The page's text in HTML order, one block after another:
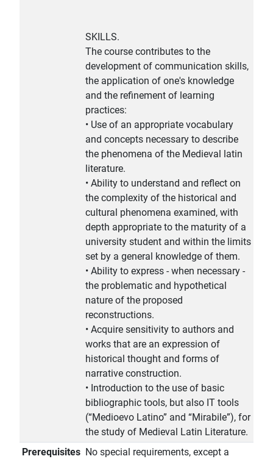
SKILLS.
The course contributes to the
development of communication skills,
the application of one's knowledge
and the refinement of learning
practices:
• Use of an appropriate vocabulary
and concepts necessary to describe
the phenomena of the Medieval latin
literature.
• Ability to understand and reflect on
the complexity of the historical and
cultural phenomena examined, with
depth appropriate to the maturity of a
university student and within the limits
set by a general knowledge of them.
• Ability to express - when necessary -
the problematic and hypothetical
nature of the proposed
reconstructions.
• Acquire sensitivity to authors and
works that are an expression of
historical thought and forms of
narrative construction.
• Introduction to the use of basic
bibliographic tools, but also IT tools
(“Medioevo Latino” and “Mirabile”), for
the study of Medieval Latin Literature.
Prerequisites No special requirements, except a